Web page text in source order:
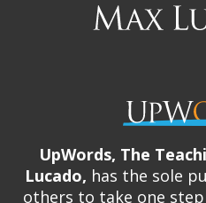
UpWords, The
Lucado, has the sole
others to take one